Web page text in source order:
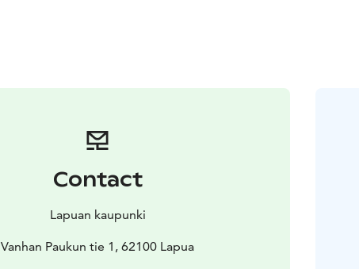
Contact
Lapuan kaupunki
Vanhan Paukun tie 1, 62100 Lapua